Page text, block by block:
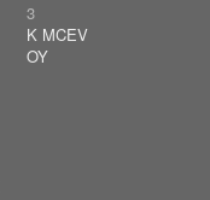
3
K MCEV
OY